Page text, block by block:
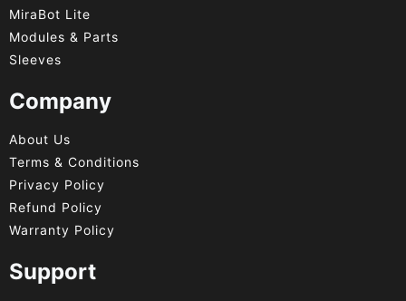
MiraBot Lite
Modules & Parts
Sleeves
Company
About Us
Terms & Conditions
Privacy Policy
Refund Policy
Warranty Policy
Support